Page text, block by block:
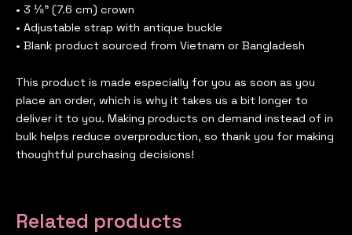
• 3 ⅛” (7.6 cm) crown
• Adjustable strap with antique buckle
• Blank product sourced from Vietnam or Bangladesh
This product is made especially for you as soon as you
place an order, which is why it takes us a bit longer to
deliver it to you. Making products on demand instead of in
bulk helps reduce overproduction, so thank you for making
thoughtful purchasing decisions!
Related products